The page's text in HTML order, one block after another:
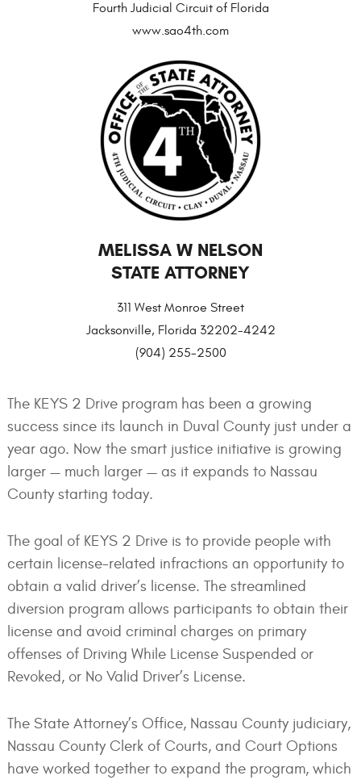
Fourth Judicial Circuit of Florida
www.sao4th.com
MELISSA W NELSON
STATE ATTORNEY
311 West Monroe Street
Jacksonville, Florida 32202-4242
(904) 255-2500
The KEYS 2 Drive program has been a growing
success since its launch in Duval County just under a
year ago. Now the smart justice initiative is growing
larger — much larger — as it expands to Nassau
County starting today.
The goal of KEYS 2 Drive is to provide people with
certain license-related infractions an opportunity to
obtain a valid driver’s license. The streamlined
diversion program allows participants to obtain their
license and avoid criminal charges on primary
offenses of Driving While License Suspended or
Revoked, or No Valid Driver’s License.
The State Attorney’s Office, Nassau County judiciary,
Nassau County Clerk of Courts, and Court Options
have worked together to expand the program, which